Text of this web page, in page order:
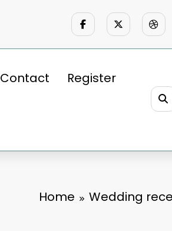
Contact Register
Home Wedding